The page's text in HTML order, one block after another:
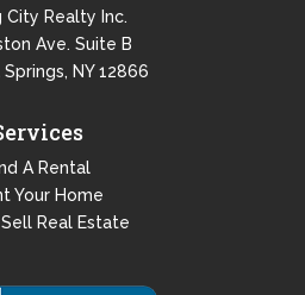
City Realty Inc.
Ave. Suite B
NY 12866
A Rental
Your Home
Real Estate